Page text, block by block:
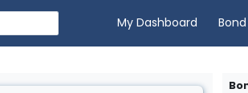
My Dashboard